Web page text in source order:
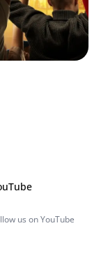
us on YouTube